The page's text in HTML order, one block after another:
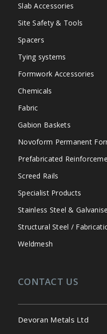
Slab Accessories
Site Safety & Tools
Spacers
Tying systems
Formwork Accessories
Chemicals
Fabric
Gabion Baskets
Novoform Permanent
Prefabricated
Screed Rails
Specialist Products
Stainless Steel &
Structural Steel /
Weldmesh
CONTACT US
Devoran Metals Ltd